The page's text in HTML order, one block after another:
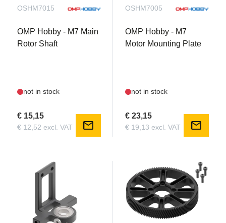
OSHM7015
OMP Hobby - M7 Main
Rotor Shaft
not in stock
€ 15,15
€ 12,52 excl. VAT mail
OSHM7005
OMP Hobby - M7
Motor Mounting Plate
not in stock
€ 23,15
€ 19,13 excl. VAT mail